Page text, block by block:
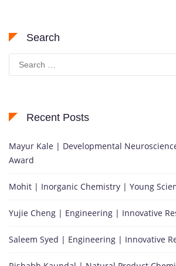
Search
for:
Recent Posts
Mayur Kale | Developmental
Award
Mohit | Inorganic Chemistry | Young
Yujie Cheng | Engineering | Innovative
Saleem Syed | Engineering | Innovative